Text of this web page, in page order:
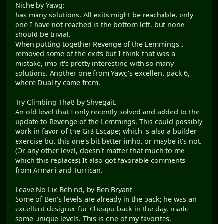
Niche by Yawg:
has many solutions. All exits might be reachable, only
one I have not reached is the bottom left. but none
should be trivial.
When putting together Revenge of the Lemmings I
removed some of the exits but I think that was a
mistake, imo it's pretty interesting with so many
solutions. Another one from Yawg's excellent pack 6,
where Duality came from.
Try Climbing That! by Shvegait.
An old level that I only recently solved and added to the
update to Revenge of the Lemmings. This could possibly
work in favor of the Gr8 Escape; which is also a builder
exercise but this one's bit better imho, or maybe it's not.
(Or any other level, doesn't matter that much to me
which this replaces) It also got favorable comments
from Armani and Turrican.
Leave No Lix Behind, by Ben Bryant
Some of Ben's levels are already in the pack; he was an
excellent designer for Cheapo back in the day, made
some unique levels. This is one of my favorites.